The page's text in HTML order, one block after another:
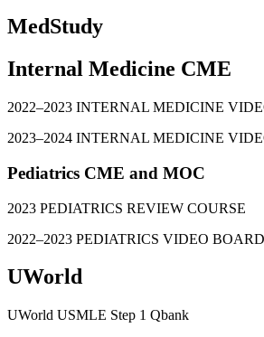
MedStudy
Internal Medicine CME
2022–2023 INTERNAL MEDICINE
2023–2024 INTERNAL MEDICINE
Pediatrics CME and MOC
2023 PEDIATRICS REVIEW COURSE
2022–2023 PEDIATRICS VIDEO
UWorld
UWorld USMLE Step 1 Qbank